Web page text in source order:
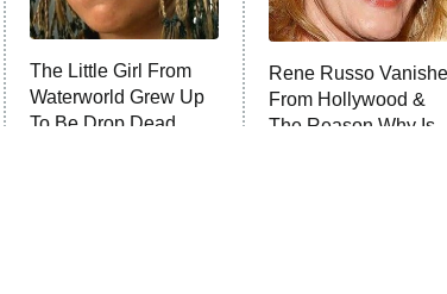
The Little Girl From
Waterworld Grew Up
To Be Drop Dead
Rene Russo
From Hollywood &
The Reason Why Is